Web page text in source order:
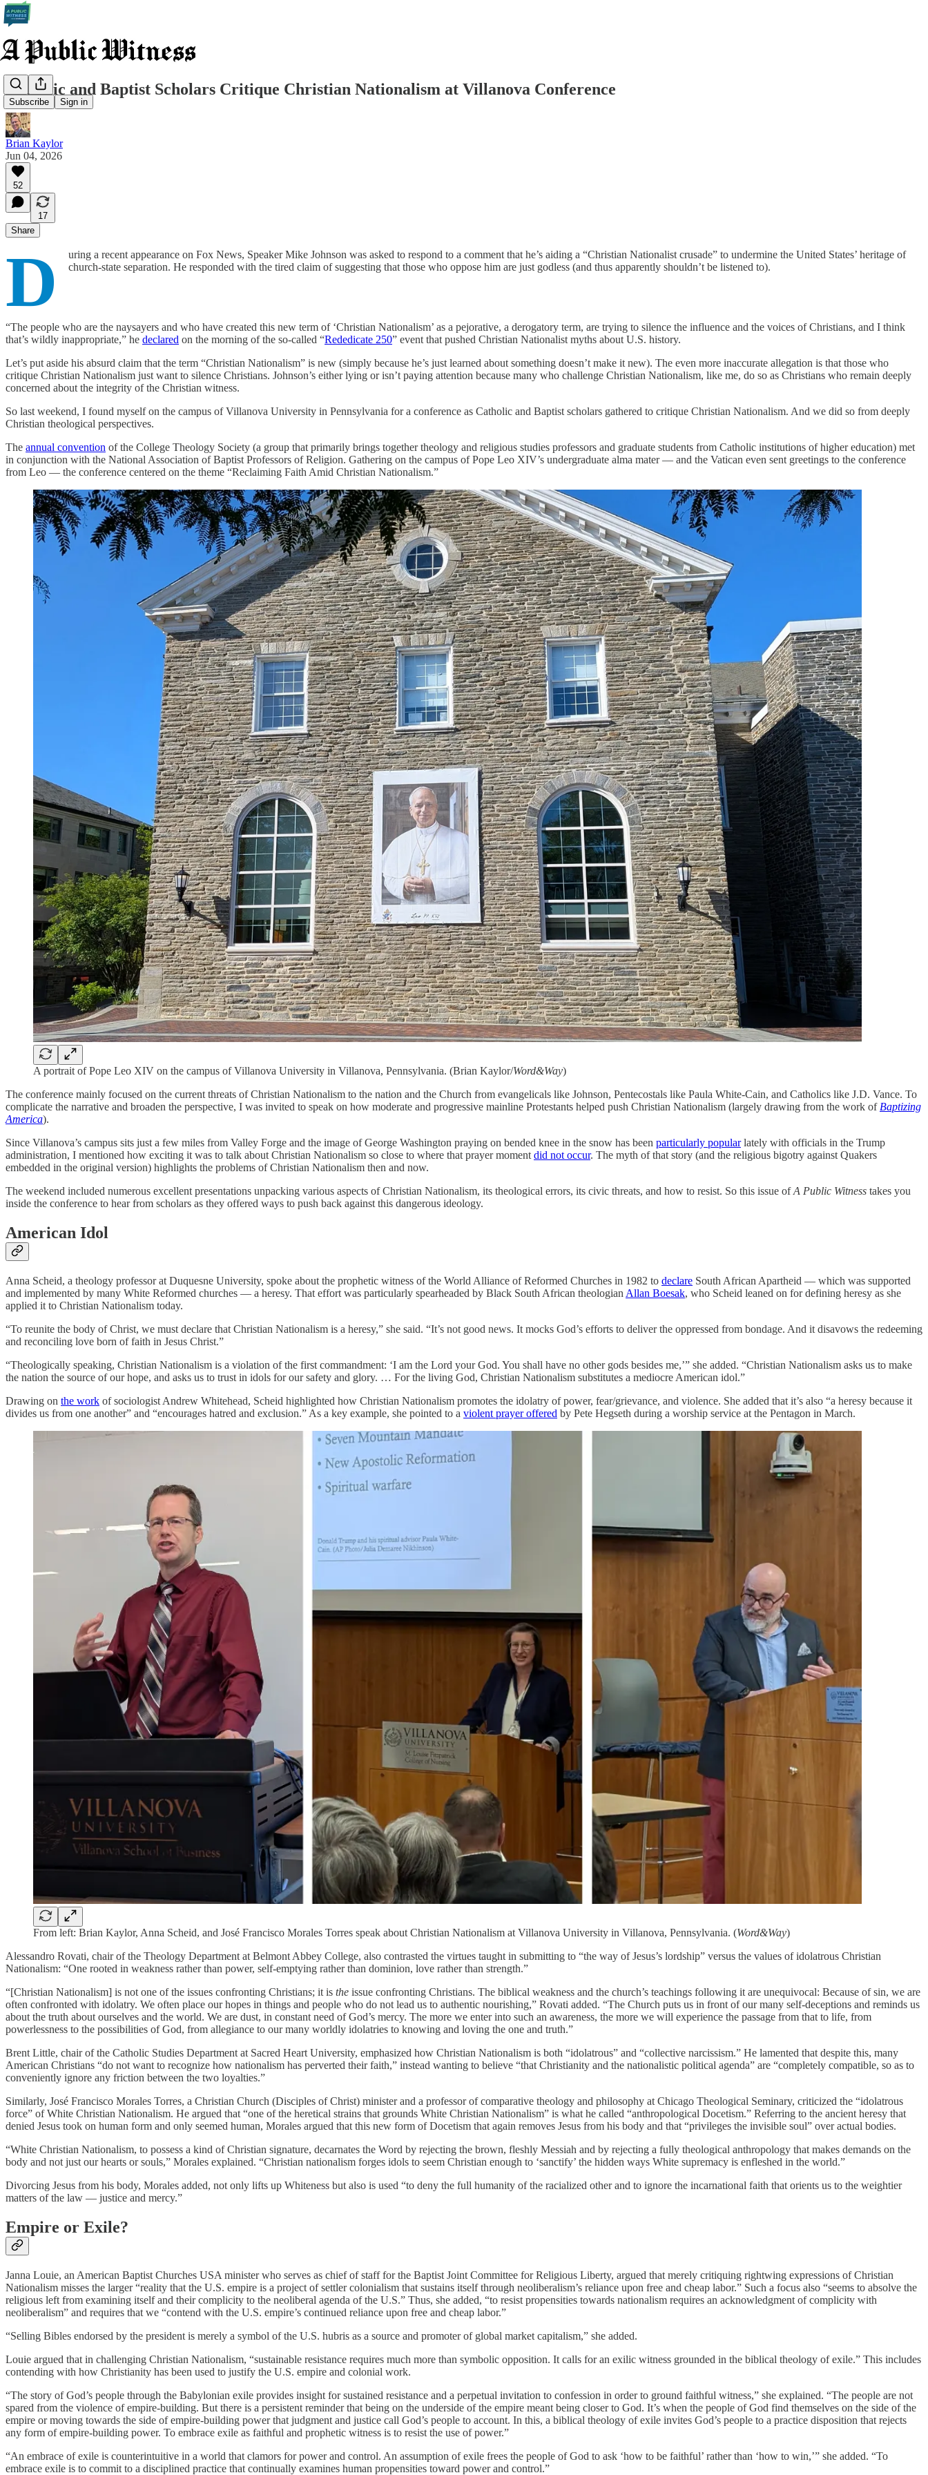
Subscribe Sign in
Catholic and Baptist Scholars Critique Christian Nationalism at Villanova Conference
Brian Kaylor
Jun 04, 2026
52
17
Share
D
uring a recent appearance on Fox News, Speaker Mike Johnson was asked to respond to a comment that he’s aiding a “Christian Nationalist crusade” to undermine the United States’ heritage of
church-state separation. He responded with the tired claim of suggesting that those who oppose him are just godless (and thus apparently shouldn’t be listened to).
“The people who are the naysayers and who have created this new term of ‘Christian Nationalism’ as a pejorative, a derogatory term, are trying to silence the influence and the voices of Christians, and I think
that’s wildly inappropriate,” he declared on the morning of the so-called “Rededicate 250” event that pushed Christian Nationalist myths about U.S. history.
Let’s put aside his absurd claim that the term “Christian Nationalism” is new (simply because he’s just learned about something doesn’t make it new). The even more inaccurate allegation is that those who
critique Christian Nationalism just want to silence Christians. Johnson’s either lying or isn’t paying attention because many who challenge Christian Nationalism, like me, do so as Christians who remain deeply
concerned about the integrity of the Christian witness.
So last weekend, I found myself on the campus of Villanova University in Pennsylvania for a conference as Catholic and Baptist scholars gathered to critique Christian Nationalism. And we did so from deeply
Christian theological perspectives.
The annual convention of the College Theology Society (a group that primarily brings together theology and religious studies professors and graduate students from Catholic institutions of higher education) met
in conjunction with the National Association of Baptist Professors of Religion. Gathering on the campus of Pope Leo XIV’s undergraduate alma mater — and the Vatican even sent greetings to the conference
from Leo — the conference centered on the theme “Reclaiming Faith Amid Christian Nationalism.”
A portrait of Pope Leo XIV on the campus of Villanova University in Villanova, Pennsylvania. (Brian Kaylor/Word&Way)
The conference mainly focused on the current threats of Christian Nationalism to the nation and the Church from evangelicals like Johnson, Pentecostals like Paula White-Cain, and Catholics like J.D. Vance. To
complicate the narrative and broaden the perspective, I was invited to speak on how moderate and progressive mainline Protestants helped push Christian Nationalism (largely drawing from the work of Baptizing
America).
Since Villanova’s campus sits just a few miles from Valley Forge and the image of George Washington praying on bended knee in the snow has been particularly popularlately with officials in the Trump
administration, I mentioned how exciting it was to talk about Christian Nationalism so close to where that prayer moment did not occur. The myth of that story (and the religious bigotry against Quakers
embedded in the original version) highlights the problems of Christian Nationalism then and now.
The weekend included numerous excellent presentations unpacking various aspects of Christian Nationalism, its theological errors, its civic threats, and how to resist. So this issue ofA Public Witness takes you
inside the conference to hear from scholars as they offered ways to push back against this dangerous ideology.
American Idol
Anna Scheid, a theology professor at Duquesne University, spoke about the prophetic witness of the World Alliance of Reformed Churches in 1982 to declare South African Apartheid — which was supported
and implemented by many White Reformed churches — a heresy. That effort was particularly spearheaded by Black South African theologian Allan Boesak, who Scheid leaned on for defining heresy as she
applied it to Christian Nationalism today.
“To reunite the body of Christ, we must declare that Christian Nationalism is a heresy,” she said. “It’s not good news. It mocks God’s efforts to deliver the oppressed from bondage. And it disavows the redeeming
and reconciling love born of faith in Jesus Christ.”
“Theologically speaking, Christian Nationalism is a violation of the first commandment: ‘I am the Lord your God. You shall have no other gods besides me,’” she added. “Christian Nationalism asks us to make
the nation the source of our hope, and asks us to trust in idols for our safety and glory. … For the living God, Christian Nationalism substitutes a mediocre American idol.”
Drawing on the work of sociologist Andrew Whitehead, Scheid highlighted how Christian Nationalism promotes the idolatry of power, fear/grievance, and violence. She added that it’s also “a heresy because it
divides us from one another” and “encourages hatred and exclusion.” As a key example, she pointed to a violent prayer offered by Pete Hegseth during a worship service at the Pentagon in March.
From left: Brian Kaylor, Anna Scheid, and José Francisco Morales Torres speak about Christian Nationalism at Villanova University in Villanova, Pennsylvania. (Word&Way)
Alessandro Rovati, chair of the Theology Department at Belmont Abbey College, also contrasted the virtues taught in submitting to “the way of Jesus’s lordship” versus the values of idolatrous Christian
Nationalism: “One rooted in weakness rather than power, self-emptying rather than dominion, love rather than strength.”
“[Christian Nationalism] is not one of the issues confronting Christians; it is the issue confronting Christians. The biblical weakness and the church’s teachings following it are unequivocal: Because of sin, we are
often confronted with idolatry. We often place our hopes in things and people who do not lead us to authentic nourishing,” Rovati added. “The Church puts us in front of our many self-deceptions and reminds us
about the truth about ourselves and the world. We are dust, in constant need of God’s mercy. The more we enter into such an awareness, the more we will experience the passage from that to life, from
powerlessness to the possibilities of God, from allegiance to our many worldly idolatries to knowing and loving the one and truth.”
Brent Little, chair of the Catholic Studies Department at Sacred Heart University, emphasized how Christian Nationalism is both “idolatrous” and “collective narcissism.” He lamented that despite this, many
American Christians “do not want to recognize how nationalism has perverted their faith,” instead wanting to believe “that Christianity and the nationalistic political agenda” are “completely compatible, so as to
conveniently ignore any friction between the two loyalties.”
Similarly, José Francisco Morales Torres, a Christian Church (Disciples of Christ) minister and a professor of comparative theology and philosophy at Chicago Theological Seminary, criticized the “idolatrous
force” of White Christian Nationalism. He argued that “one of the heretical strains that grounds White Christian Nationalism” is what he called “anthropological Docetism.” Referring to the ancient heresy that
denied Jesus took on human form and only seemed human, Morales argued that this new form of Docetism that again removes Jesus from his body and that “privileges the invisible soul” over actual bodies.
“White Christian Nationalism, to possess a kind of Christian signature, decarnates the Word by rejecting the brown, fleshly Messiah and by rejecting a fully theological anthropology that makes demands on the
body and not just our hearts or souls,” Morales explained. “Christian nationalism forges idols to seem Christian enough to ‘sanctify’ the hidden ways White supremacy is enfleshed in the world.”
Divorcing Jesus from his body, Morales added, not only lifts up Whiteness but also is used “to deny the full humanity of the racialized other and to ignore the incarnational faith that orients us to the weightier
matters of the law — justice and mercy.”
Empire or Exile?
Janna Louie, an American Baptist Churches USA minister who serves as chief of staff for the Baptist Joint Committee for Religious Liberty, argued that merely critiquing rightwing expressions of Christian
Nationalism misses the larger “reality that the U.S. empire is a project of settler colonialism that sustains itself through neoliberalism’s reliance upon free and cheap labor.” Such a focus also “seems to absolve the
religious left from examining itself and their complicity to the neoliberal agenda of the U.S.” Thus, she added, “to resist propensities towards nationalism requires an acknowledgment of complicity with
neoliberalism” and requires that we “contend with the U.S. empire’s continued reliance upon free and cheap labor.”
“Selling Bibles endorsed by the president is merely a symbol of the U.S. hubris as a source and promoter of global market capitalism,” she added.
Louie argued that in challenging Christian Nationalism, “sustainable resistance requires much more than symbolic opposition. It calls for an exilic witness grounded in the biblical theology of exile.” This includes
contending with how Christianity has been used to justify the U.S. empire and colonial work.
“The story of God’s people through the Babylonian exile provides insight for sustained resistance and a perpetual invitation to confession in order to ground faithful witness,” she explained. “The people are not
spared from the violence of empire-building. But there is a persistent reminder that being on the underside of the empire meant being closer to God. It’s when the people of God find themselves on the side of the
empire or moving towards the side of empire-building power that judgment and justice call God’s people to account. In this, a biblical theology of exile invites God’s people to a practice disposition that rejects
any form of empire-building power. To embrace exile as faithful and prophetic witness is to resist the use of power.”
“An embrace of exile is counterintuitive in a world that clamors for power and control. An assumption of exile frees the people of God to ask ‘how to be faithful’ rather than ‘how to win,’” she added. “To
embrace exile is to commit to a disciplined practice that continually examines human propensities toward power and control.”